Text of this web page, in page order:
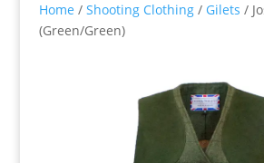
Home / Shooting Clothing/ Gilets /
(Green/Green)